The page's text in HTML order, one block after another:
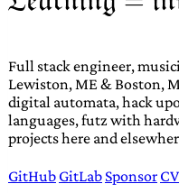
Full stack engineer,
Lewiston, ME & Boston,
digital automata, hack
languages, futz with
projects here and
GitHub GitLab Sponsor CV